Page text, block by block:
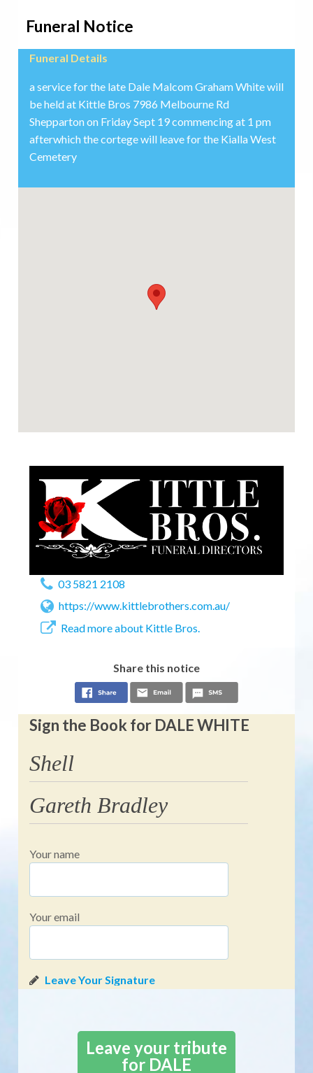
Funeral Notice
Funeral Details
a service for the late Dale Malcom Graham White will
be held at Kittle Bros 7986 Melbourne Rd
Shepparton on Friday Sept 19 commencing at 1 pm
afterwhich the cortege will leave for the Kialla West
Cemetery
03 5821 2108
https://www.kittlebrothers.com.au/
Read more about Kittle Bros.
Share this notice
Sign the Book for DALE WHITE
Shell
Gareth Bradley
Your name
Your email
Leave your tribute
for DALE